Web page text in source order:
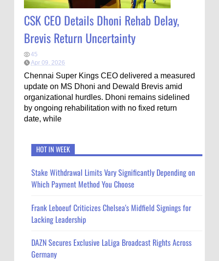
CSK CEO Details Dhoni Rehab Delay,
Brevis Return Uncertainty
45
Apr 09, 2026
Chennai Super Kings CEO delivered a measured
update on MS Dhoni and Dewald Brevis amid
organizational hurdles. Dhoni remains sidelined
by ongoing rehabilitation with no fixed return
date, while
HOT IN WEEK
Stake Withdrawal Limits Vary Significantly Depending on
Which Payment Method You Choose
Frank Leboeuf Criticizes Chelsea's Midfield Signings for
Lacking Leadership
DAZN Secures Exclusive LaLiga Broadcast Rights Across
Germany